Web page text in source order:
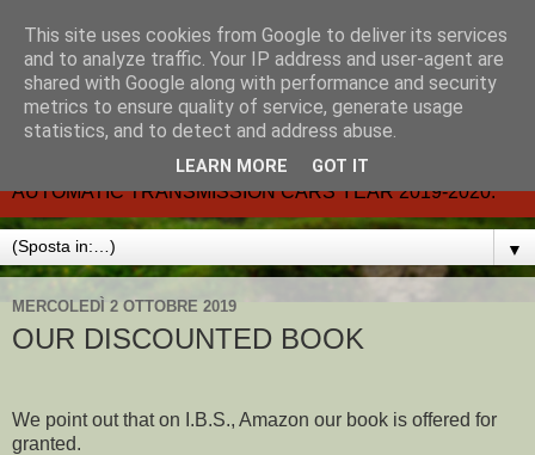
CARMATIC-®-All about
automatic cars.
Dal 2002- email.-marcvent@inwind.it.- NEW BOOK-
AUTOMATIC TRANSMISSION CARS YEAR 2019-2020.
▼
MERCOLEDÌ 2 OTTOBRE 2019
OUR DISCOUNTED BOOK
We point out that on I.B.S., Amazon our book is offered for
granted.
This site uses cookies from Google to deliver its services
and to analyze traffic. Your IP address and user-agent are
shared with Google along with performance and security
metrics to ensure quality of service, generate usage
statistics, and to detect and address abuse.
LEARN MORE GOT IT